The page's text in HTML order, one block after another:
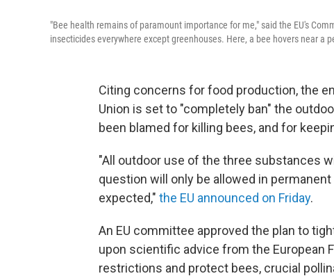
"Bee health remains of paramount importance for me," said the EU's
insecticides everywhere except greenhouses. Here, a bee hovers near a
Citing concerns for food production, the
Union is set to "completely ban" the
been blamed for killing bees, and for
"All outdoor use of the three substances
question will only be allowed in
expected," the EU announced on Friday.
An EU committee approved the plan to
upon scientific advice from the European
restrictions and protect bees, crucial